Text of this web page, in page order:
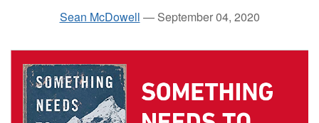
Sean McDowell — September 04, 2020